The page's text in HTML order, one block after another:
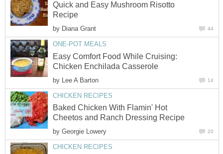
Quick and Easy Mushroom Risotto
Recipe
by Diana Grant 44
ONE-POT MEALS
Easy Comfort Food While Cruising:
Chicken Enchilada Casserole
by Lee A Barton 14
CHICKEN RECIPES
Baked Chicken With Flamin' Hot
Cheetos and Ranch Dressing Recipe
by Georgie Lowery 20
CHICKEN RECIPES